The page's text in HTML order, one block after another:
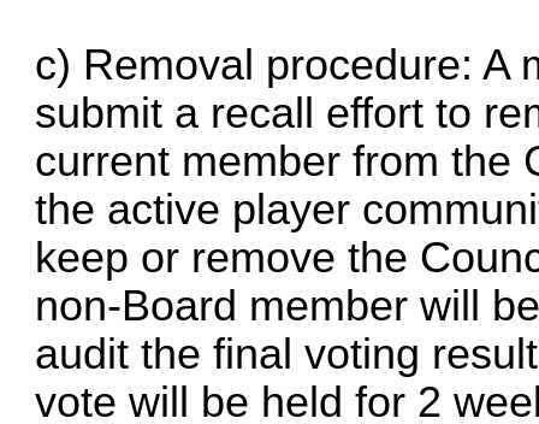
c) Removal procedure: A
submit a recall effort to
current member from the
the active player
keep or remove the
non-Board member will
audit the final voting
vote will be held for 2